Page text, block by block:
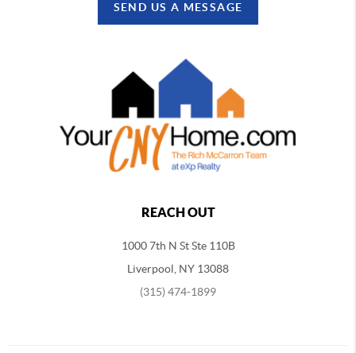
SEND US A MESSAGE
REACH OUT
1000 7th N St Ste 110B
Liverpool, NY 13088
(315) 474-1899